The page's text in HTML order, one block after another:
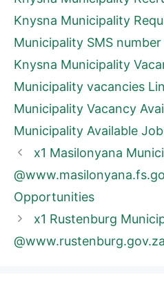
Knysna Municipality
Municipality SMS
Knysna Municipality
Municipality vacancies
Municipality Vacancy
Municipality Available
x1 Masilonyana
Opportunities
x1 Rustenburg